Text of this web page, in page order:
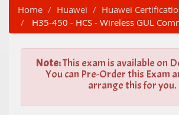
Home Huawei
Huawei
H35-450 - HCS - Wireless GUL
Note:This exam is available on
You can Pre-Order this Exam
arrange this for you.